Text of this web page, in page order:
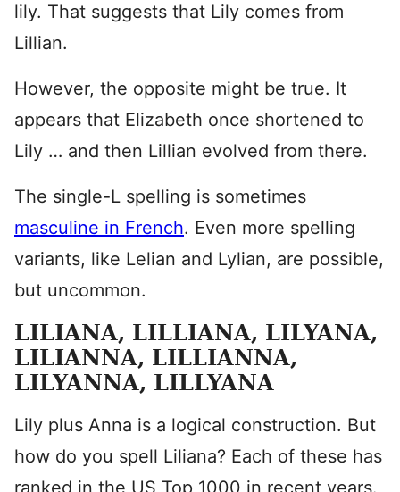
lily. That suggests that Lily comes from
Lillian.
However, the opposite might be true. It
appears that Elizabeth once shortened to
Lily … and then Lillian evolved from there.
The single-L spelling is sometimes
masculine in French. Even more spelling
variants, like Lelian and Lylian, are possible,
but uncommon.
LILIANA, LILLIANA, LILYANA,
LILIANNA, LILLIANNA,
LILYANNA, LILLYANA
Lily plus Anna is a logical construction. But
how do you spell Liliana? Each of these has
ranked in the US Top 1000 in recent years.